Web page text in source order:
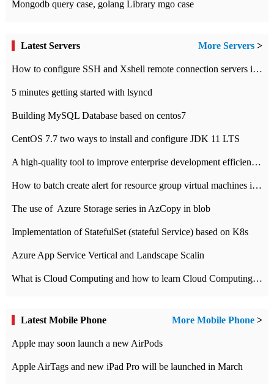
Mongodb query case, golang Library mgo case
Latest Servers More Servers >
How to configure SSH and Xshell remote connection servers in Linux
5 minutes getting started with lsyncd
Building MySQL Database based on centos7
CentOS 7.7 two ways to install and configure JDK 11 LTS
A high-quality tool to improve enterprise development efficiency: rapid development platform
How to batch create alert for resource group virtual machines in Azure practice
The use of ​ Azure Storage series in AzCopy in blob
Implementation of StatefulSet (stateful Service) based on K8s
Azure App Service Vertical and Landscape Scalin
What is Cloud Computing and how to learn Cloud Computing Development quickly
Latest Mobile Phone More Mobile Phone >
Apple may soon launch a new AirPods
Apple AirTags and new iPad Pro will be launched in March